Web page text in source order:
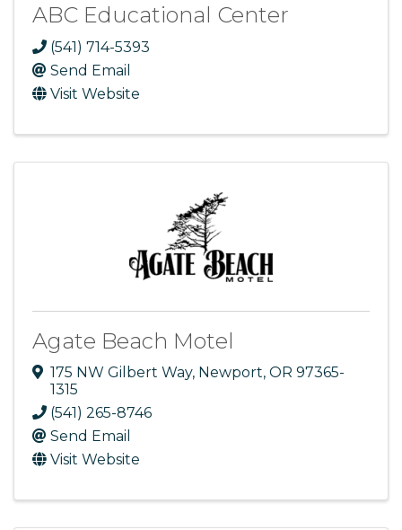
ABC Educational Center
(541) 714-5393
Send Email
Visit Website
Agate Beach Motel
175 NW Gilbert Way, Newport, OR 97365-
1315
(541) 265-8746
Send Email
Visit Website